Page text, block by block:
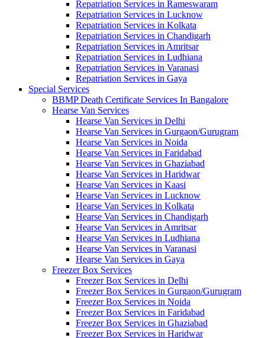
Repatriation Services in Rameswaram
Repatriation Services in Lucknow
Repatriation Services in Kolkata
Repatriation Services in Chandigarh
Repatriation Services in Amritsar
Repatriation Services in Ludhiana
Repatriation Services in Varanasi
Repatriation Services in Gaya
Special Services
BBMP Death Certificate Services In Bangalore
Hearse Van Services
Hearse Van Services in Delhi
Hearse Van Services in Gurgaon/Gurugram
Hearse Van Services in Noida
Hearse Van Services in Faridabad
Hearse Van Services in Ghaziabad
Hearse Van Services in Haridwar
Hearse Van Services in Kaasi
Hearse Van Services in Lucknow
Hearse Van Services in Kolkata
Hearse Van Services in Chandigarh
Hearse Van Services in Amritsar
Hearse Van Services in Ludhiana
Hearse Van Services in Varanasi
Hearse Van Services in Gaya
Freezer Box Services
Freezer Box Services in Delhi
Freezer Box Services in Gurgaon/Gurugram
Freezer Box Services in Noida
Freezer Box Services in Faridabad
Freezer Box Services in Ghaziabad
Freezer Box Services in Haridwar